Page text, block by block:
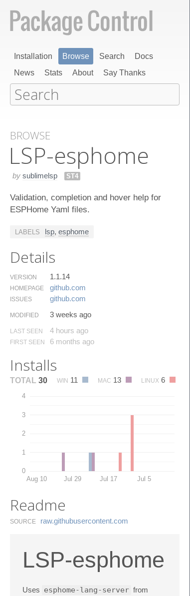
Installation Browse Search
Docs
News
Stats About Say Thanks
BROWSE
LSP-esphome
by sublimelsp ST4
Validation, completion and hover help for
ESPHome Yaml files.
LABELS lsp, esphome
Details
VERSION 1.1.14
HOMEPAGE github.​com
ISSUES github.​com
MODIFIED 3 weeks ago
LAST SEEN 4 hours ago
FIRST SEEN 6 months ago
Installs
TOTAL 30 WIN 11 MAC 13 LINUX 6
0
1
2
3
4
Aug 10 Jul 29 Jul 17 Jul 5
Readme
SOURCE raw.​githubusercontent.​com
LSP-esphome
Uses esphome-lang-server from